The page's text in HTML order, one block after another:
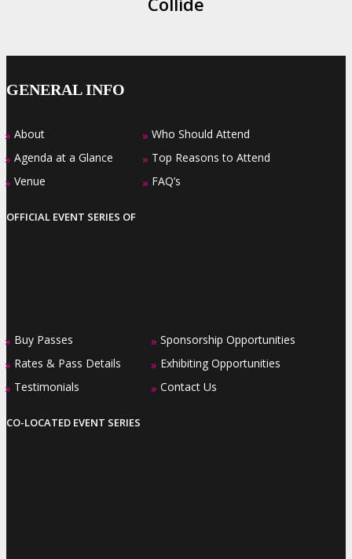
GENERAL INFO
» About
» Agenda at a Glance
» Venue
» Who Should Attend
» Top Reasons to Attend
» FAQ’s
OFFICIAL EVENT SERIES OF
» Buy Passes
» Rates & Pass Details
» Testimonials
» Sponsorship Opportunities
» Exhibiting Opportunities
» Contact Us
CO-LOCATED EVENT SERIES